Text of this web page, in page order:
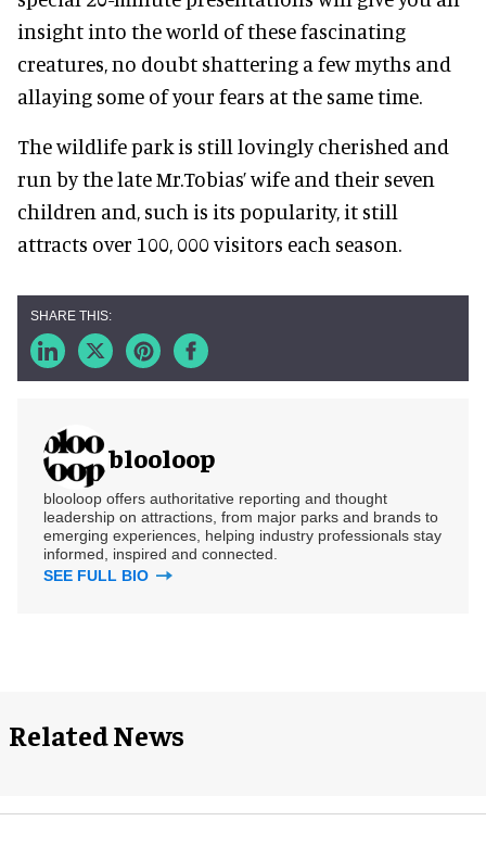
insight into the world of these fascinating
creatures, no doubt shattering a few myths and
allaying some of your fears at the same time.
The wildlife park is still lovingly cherished and
run by the late Mr.Tobias’ wife and their seven
children and, such is its popularity, it still
attracts over 100, 000 visitors each season.
blooloop
blooloop offers authoritative reporting and thought
leadership on attractions, from major parks and brands to
emerging experiences, helping industry professionals stay
informed, inspired and connected.
SEE FULL BIO
Related News